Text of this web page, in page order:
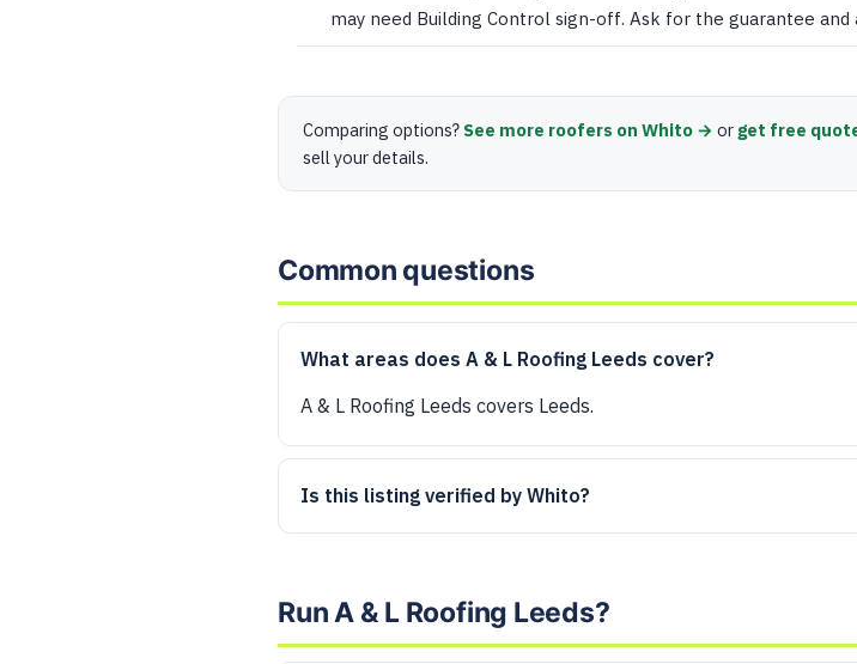
may need Building Control sign-off. Ask for the guarantee
Comparing options? See more roofers on Whito → or get free
sell your details.
Common questions
What areas does A & L Roofing Leeds cover?
A & L Roofing Leeds covers Leeds.
Is this listing verified by Whito?
Run A & L Roofing Leeds?